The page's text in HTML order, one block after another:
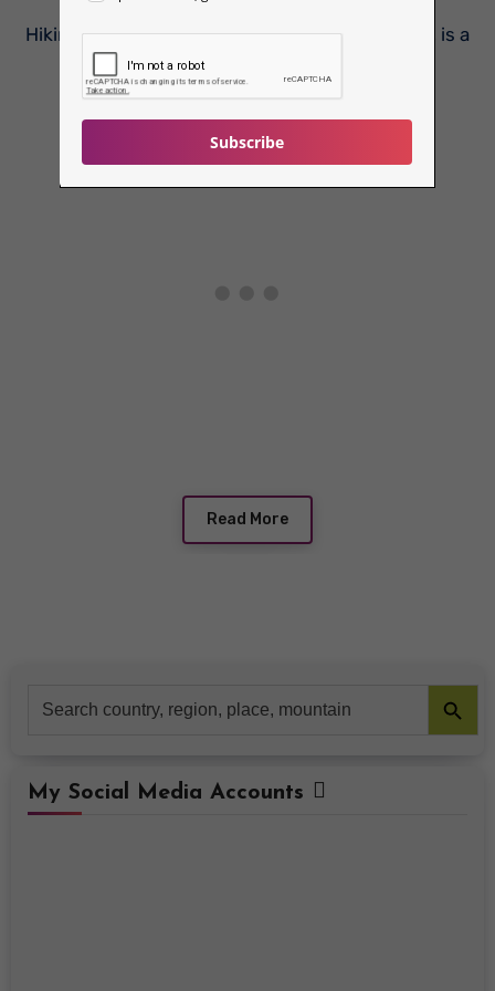
Subscribe
Hiking to Fantapytten, Lysefjord’s ‘Infinity Pool’, is a
tough task, and should not be tried…
Read More
for:
Search Button
My Social Media Accounts